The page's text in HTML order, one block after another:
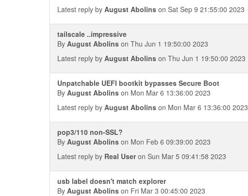
Latest reply by August Abolins on Sat Sep 9 21:55:00 2023
tailscale ..impressive
By August Abolins on Thu Jun 1 19:50:00 2023
Latest reply by August Abolins on Thu Jun 1 19:50:00 2023
Unpatchable UEFI bootkit bypasses Secure Boot
By August Abolins on Mon Mar 6 13:36:00 2023
Latest reply by August Abolins on Mon Mar 6 13:36:00 2023
pop3/110 non-SSL?
By August Abolins on Mon Feb 6 09:39:00 2023
Latest reply by Real Useron Sun Mar 5 09:41:58 2023
usb label doesn't match explorer
By August Abolins on Fri Mar 3 00:45:00 2023